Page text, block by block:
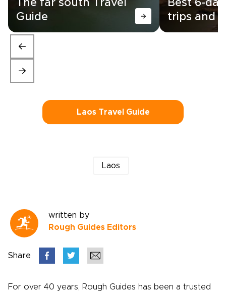
The far south Travel
Guide
Best 6-
trips and
Laos Travel Guide
Laos
written by
Rough Guides Editors
Share
For over 40 years, Rough Guides has been a trusted